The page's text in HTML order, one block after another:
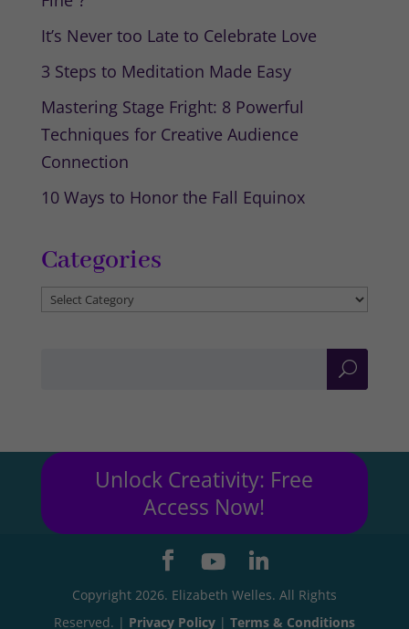
It’s Never too Late to Celebrate Love
3 Steps to Meditation Made Easy
Mastering Stage Fright: 8 Powerful
Techniques for Creative Audience
Connection
10 Ways to Honor the Fall Equinox
Categories
Categories
Unlock Creativity: Free
Access Now!
Copyright 2026. Elizabeth Welles. All Rights
Reserved. | Privacy Policy| Terms & Conditions